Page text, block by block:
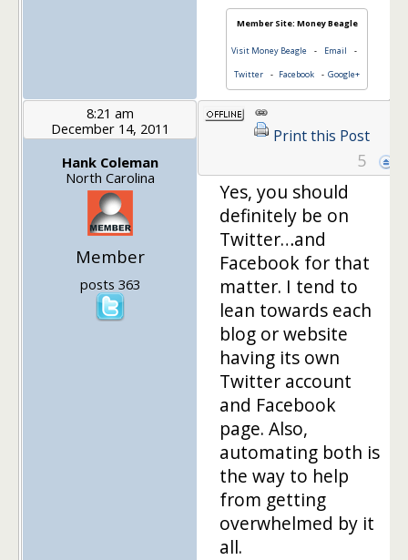
Member Site: Money Beagle
Visit Money Beagle - Email -
Twitter - Facebook - Google+
8:21 am
December 14, 2011
Hank Coleman
North Carolina
Member
posts 363
Print this Post
5
Yes, you should
definitely be on
Twitter…and
Facebook for that
matter. I tend to
lean towards each
blog or website
having its own
Twitter account
and Facebook
page. Also,
automating both is
the way to help
from getting
overwhelmed by it
all.